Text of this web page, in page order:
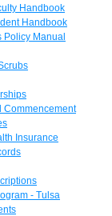
Handbook
Handbook
Policy Manual
Commencement
Insurance
- Tulsa